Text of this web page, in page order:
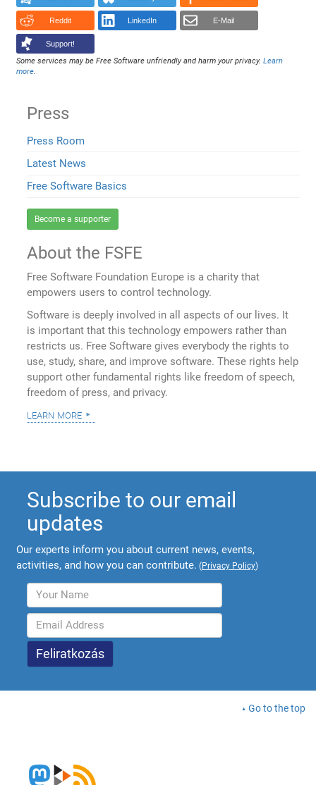
Reddit LinkedIn E-Mail
Support!
Some services may be Free Software unfriendly and harm your privacy.Learn
more.
Press
Press Room
Latest News
Free Software Basics
Become a supporter
About the FSFE
Free Software Foundation Europe is a charity that
empowers users to control technology.
Software is deeply involved in all aspects of our lives. It
is important that this technology empowers rather than
restricts us. Free Software gives everybody the rights to
use, study, share, and improve software. These rights help
support other fundamental rights like freedom of speech,
freedom of press, and privacy.
learn more
Subscribe to our email
updates
Our experts inform you about current news, events,
activities, and how you can contribute. (Privacy Policy)
Go to the top